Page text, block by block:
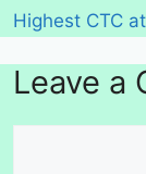
Highest CTC
Leave a